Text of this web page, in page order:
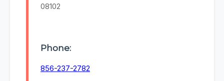
08102
Phone:
856-237-2782